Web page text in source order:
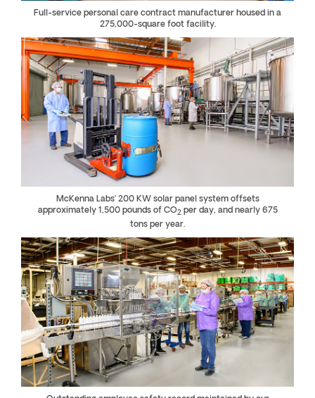
Full-service personal care contract manufacturer housed in a
275,000-square foot facility.
McKenna Labs’ 200 KW solar panel system offsets
approximately 1,500 pounds of CO2per day, and nearly 675
tons per year.